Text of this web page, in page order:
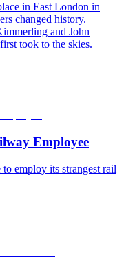
in East London in
changed history.
and John
took to the skies.
Employee
employ its strangest rail